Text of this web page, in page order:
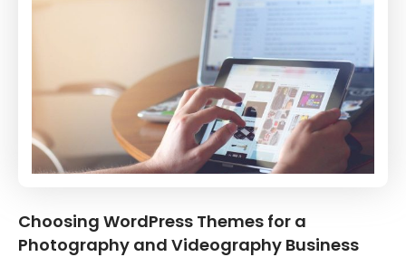
Choosing WordPress Themes for a
Photography and Videography Business